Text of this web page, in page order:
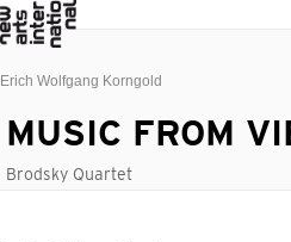
Erich Wolfgang Korngold
MUSIC FROM
Brodsky Quartet